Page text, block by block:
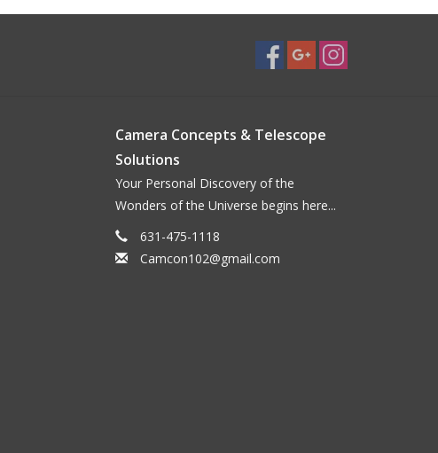
Camera Concepts & Telescope
Solutions
Your Personal Discovery of the
Wonders of the Universe begins here...
631-475-1118
Camcon102@gmail.com